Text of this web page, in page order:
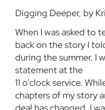
Digging Deeper, by
When I was asked to
back on the story I
during the summer. I
statement at the
11 o’clock service.
chapters of my story